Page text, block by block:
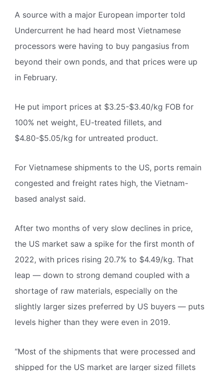
A source with a major European importer told
Undercurrent he had heard most Vietnamese
processors were having to buy pangasius from
beyond their own ponds, and that prices were up
in February.
He put import prices at $3.25-$3.40/kg FOB for
100% net weight, EU-treated fillets, and
$4.80-$5.05/kg for untreated product.
For Vietnamese shipments to the US, ports remain
congested and freight rates high, the Vietnam-
based analyst said.
After two months of very slow declines in price,
the US market saw a spike for the first month of
2022, with prices rising 20.7% to $4.49/kg. That
leap — down to strong demand coupled with a
shortage of raw materials, especially on the
slightly larger sizes preferred by US buyers — puts
levels higher than they were even in 2019.
“Most of the shipments that were processed and
shipped for the US market are larger sized fillets